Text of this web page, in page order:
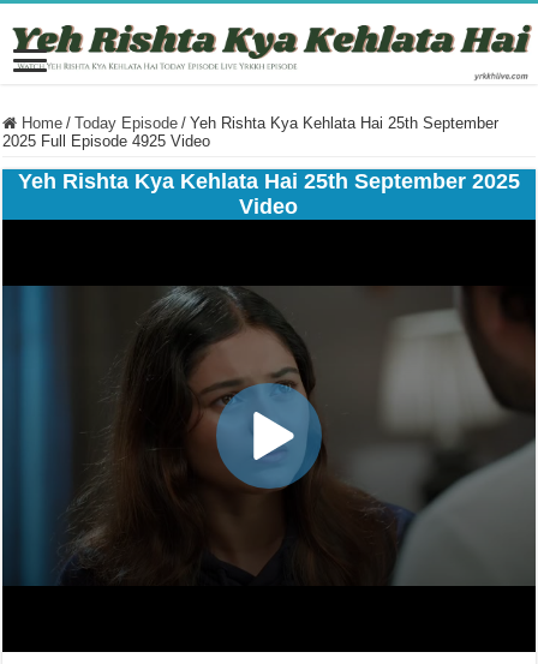
Home / Today Episode / Yeh Rishta Kya Kehlata Hai 25th September
2025 Full Episode 4925 Video
Yeh Rishta Kya Kehlata Hai 25th September 2025
Video